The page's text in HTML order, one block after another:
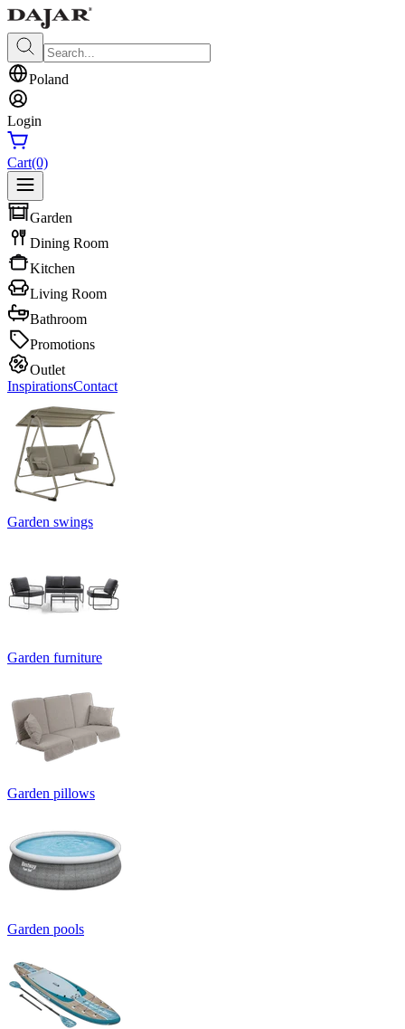
Poland
Login
Cart(0)
Garden
Dining Room
Kitchen
Living Room
Bathroom
Promotions
Outlet
InspirationsContact
Garden swings
Garden furniture
Garden pillows
Garden pools